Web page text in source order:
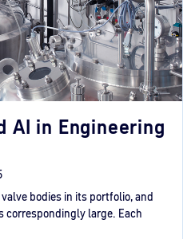
AI in Engineering
bodies in its portfolio, and
correspondingly large. Each